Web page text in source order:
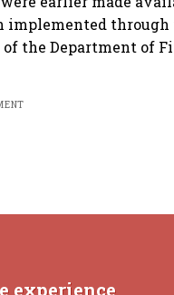
implemented
the Department of
experience